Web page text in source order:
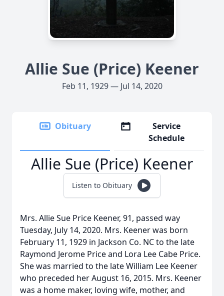
Allie Sue (Price) Keener
Feb 11, 1929 — Jul 14, 2020
Obituary
Service
Schedule
Allie Sue (Price) Keener
Listen to Obituary
Mrs. Allie Sue Price Keener, 91, passed way
Tuesday, July 14, 2020. Mrs. Keener was born
February 11, 1929 in Jackson Co. NC to the late
Raymond Jerome Price and Lora Lee Cabe Price.
She was married to the late William Lee Keener
who preceded her August 16, 2015. Mrs. Keener
was a home maker, loving wife, mother, and